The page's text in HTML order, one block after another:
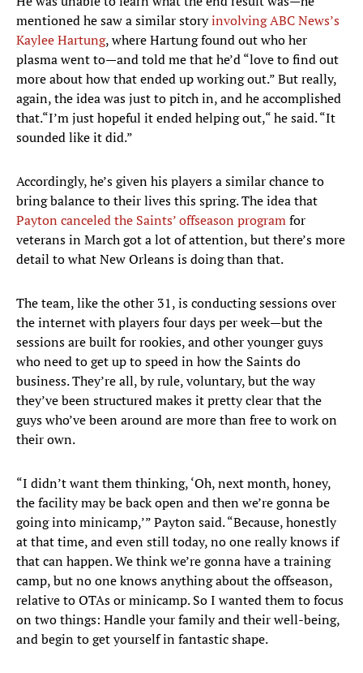
mentioned he saw a similar storyinvolving ABC News’s
Kaylee Hartung, where Hartung found out who her
plasma went to—and told me that he’d “love to find out
more about how that ended up working out.” But really,
again, the idea was just to pitch in, and he accomplished
that.“I’m just hopeful it ended helping out,“ he said. “It
sounded like it did.”
Accordingly, he’s given his players a similar chance to
bring balance to their lives this spring. The idea that
Payton canceled the Saints’ offseason programfor
veterans in March got a lot of attention, but there’s more
detail to what New Orleans is doing than that.
The team, like the other 31, is conducting sessions over
the internet with players four days per week—but the
sessions are built for rookies, and other younger guys
who need to get up to speed in how the Saints do
business. They’re all, by rule, voluntary, but the way
they’ve been structured makes it pretty clear that the
guys who’ve been around are more than free to work on
their own.
“I didn’t want them thinking, ‘Oh, next month, honey,
the facility may be back open and then we’re gonna be
going into minicamp,’” Payton said. “Because, honestly
at that time, and even still today, no one really knows if
that can happen. We think we’re gonna have a training
camp, but no one knows anything about the offseason,
relative to OTAs or minicamp. So I wanted them to focus
on two things: Handle your family and their well-being,
and begin to get yourself in fantastic shape.